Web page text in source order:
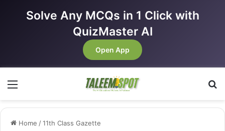
Solve Any MCQs in 1 Click with
QuizMaster AI
Open App
Menu
Home /11th Class Gazette